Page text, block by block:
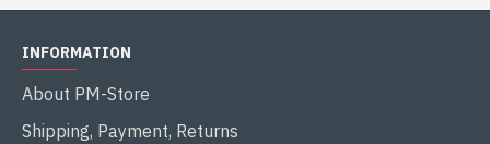
INFORMATION
About PM-Store
Shipping, Payment, Returns